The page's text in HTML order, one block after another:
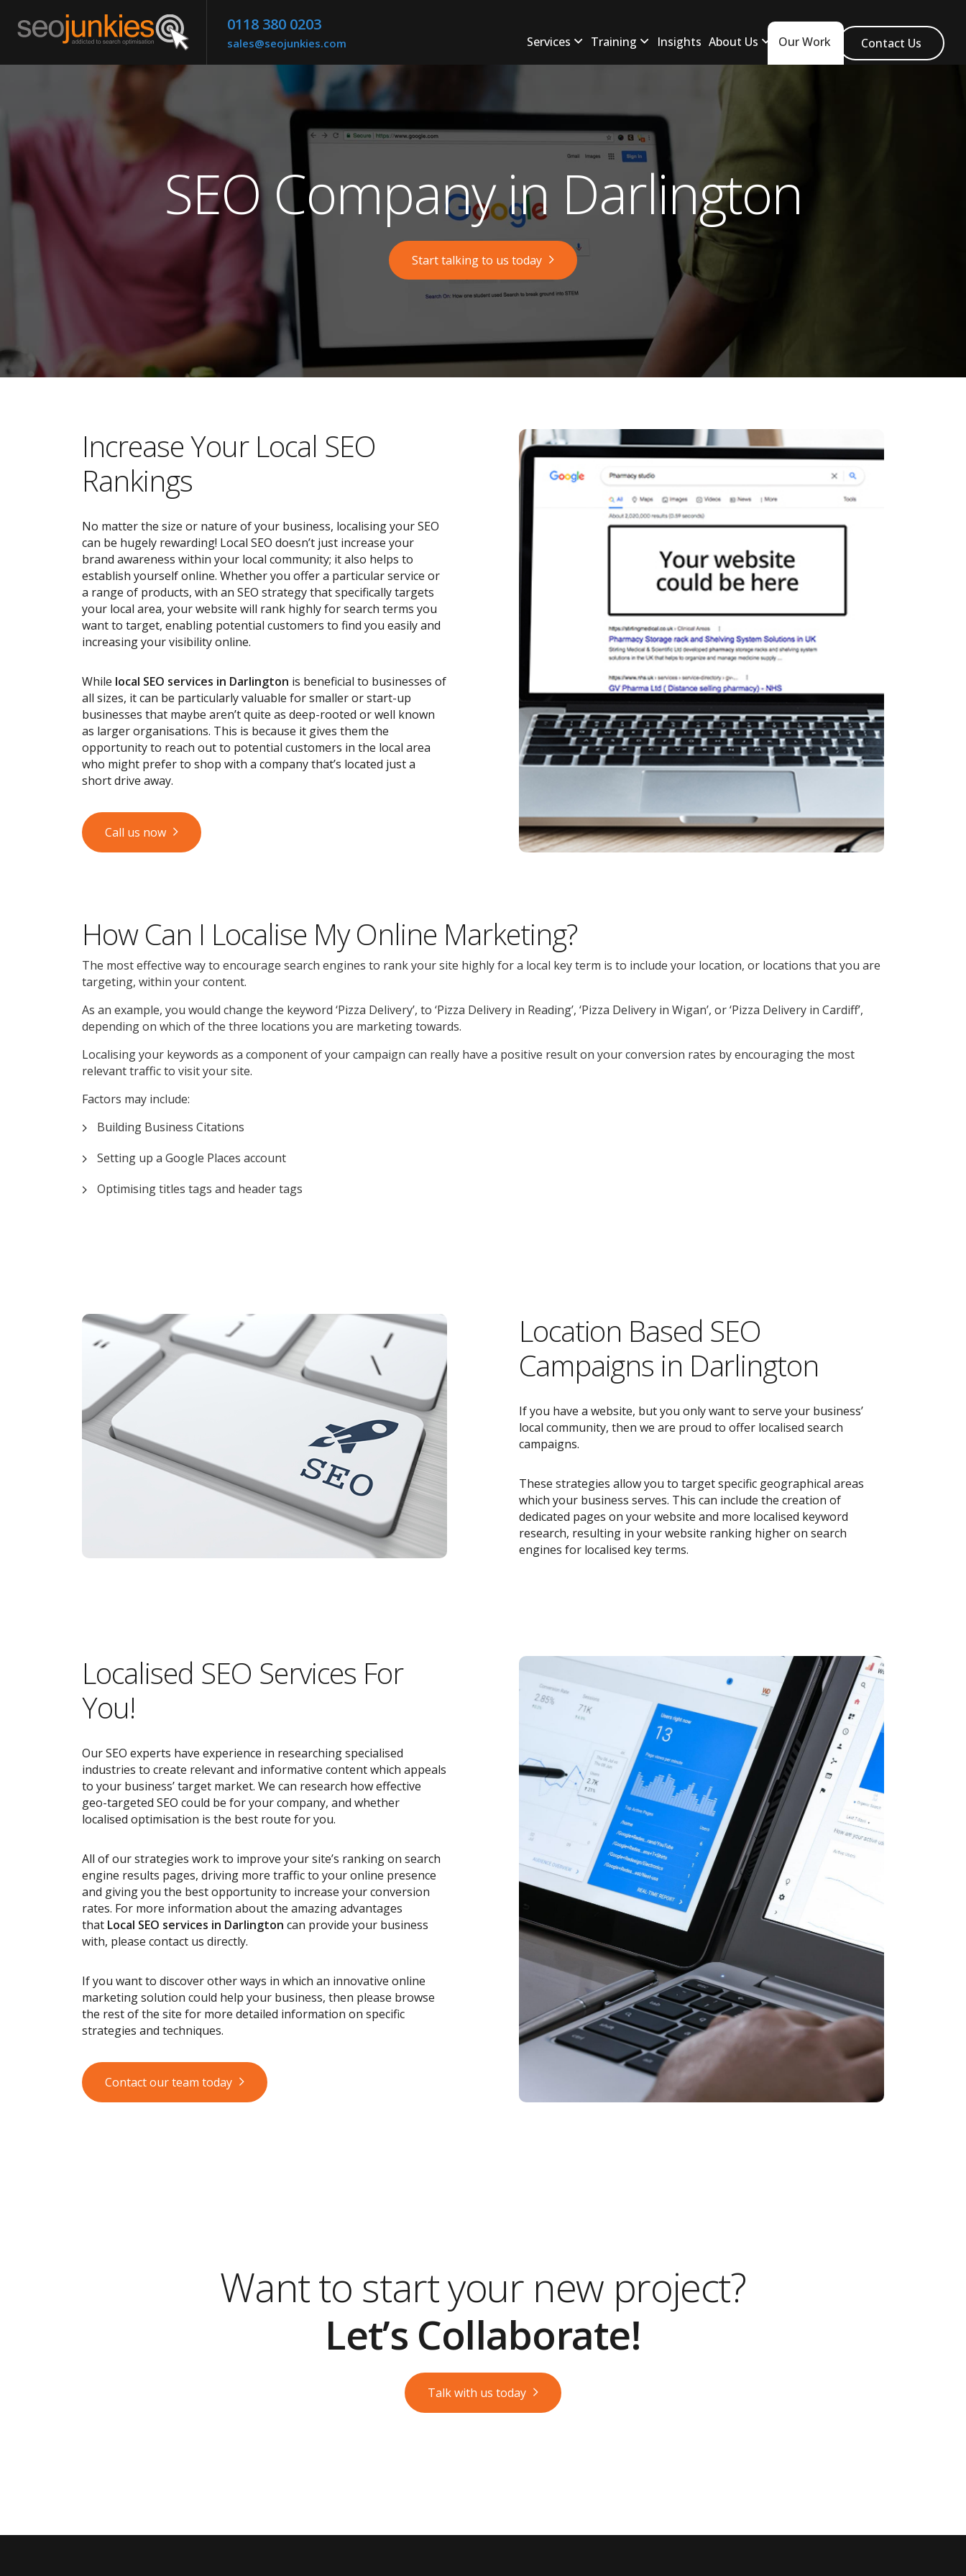
0118 380 0203
sales@seojunkies.com Services Training Insights About Us Our Work Contact Us
SEO Company in Darlington
Start talking to us today
​​Increase Your Local SEO
Rankings
No matter the size or nature of your business, localising your SEO
can be hugely rewarding! Local SEO doesn’t just increase your
brand awareness within your local community; it also helps to
establish yourself online. Whether you offer a particular service or
a range of products, with an SEO strategy that specifically targets
your local area, your website will rank highly for search terms you
want to target, enabling potential customers to find you easily and
increasing your visibility online.
While local SEO services in Darlington is beneficial to businesses of
all sizes, it can be particularly valuable for smaller or start-up
businesses that maybe aren’t quite as deep-rooted or well known
as larger organisations. This is because it gives them the
opportunity to reach out to potential customers in the local area
who might prefer to shop with a company that’s located just a
short drive away.
Call us now
How Can I Localise My Online Marketing?
The most effective way to encourage search engines to rank your site highly for a local key term is to include your location, or locations that you are
targeting, within your content.
As an example, you would change the keyword ‘Pizza Delivery’, to ‘Pizza Delivery in Reading’, ‘Pizza Delivery in Wigan’, or ‘Pizza Delivery in Cardiff’,
depending on which of the three locations you are marketing towards.
Localising your keywords as a component of your campaign can really have a positive result on your conversion rates by encouraging the most
relevant traffic to visit your site.
Factors may include:
Building Business Citations
Setting up a Google Places account
Optimising titles tags and header tags
Location Based SEO
Campaigns in Darlington
If you have a website, but you only want to serve your business’
local community, then we are proud to offer localised search
campaigns.
These strategies allow you to target specific geographical areas
which your business serves. This can include the creation of
dedicated pages on your website and more localised keyword
research, resulting in your website ranking higher on search
engines for localised key terms.
Localised SEO Services For
You!
Our SEO experts have experience in researching specialised
industries to create relevant and informative content which appeals
to your business’ target market. We can research how effective
geo-targeted SEO could be for your company, and whether
localised optimisation is the best route for you.
All of our strategies work to improve your site’s ranking on search
engine results pages, driving more traffic to your online presence
and giving you the best opportunity to increase your conversion
rates. For more information about the amazing advantages
that Local SEO services in Darlington can provide your business
with, please contact us directly.
If you want to discover other ways in which an innovative online
marketing solution could help your business, then please browse
the rest of the site for more detailed information on specific
strategies and techniques.
Contact our team today
Want to start your new project?
Let’s Collaborate!
Talk with us today